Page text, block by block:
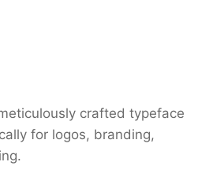
crafted typeface
for logos, branding,